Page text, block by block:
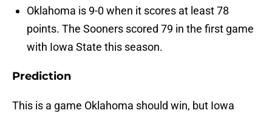
Oklahoma is 9-0 when it scores at least 78
points. The Sooners scored 79 in the first game
with Iowa State this season.
Prediction
This is a game Oklahoma should win, but Iowa